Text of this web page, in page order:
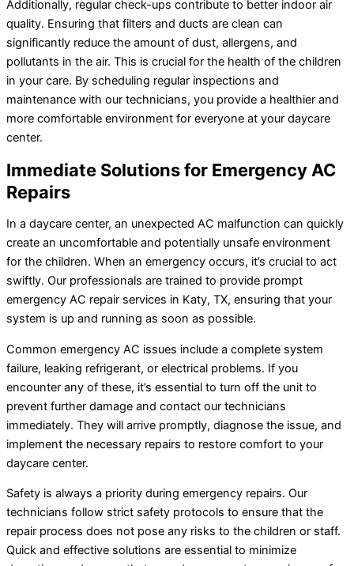
Additionally, regular check-ups contribute to better indoor air
quality. Ensuring that filters and ducts are clean can
significantly reduce the amount of dust, allergens, and
pollutants in the air. This is crucial for the health of the children
in your care. By scheduling regular inspections and
maintenance with our technicians, you provide a healthier and
more comfortable environment for everyone at your daycare
center.
Immediate Solutions for Emergency AC
Repairs
In a daycare center, an unexpected AC malfunction can quickly
create an uncomfortable and potentially unsafe environment
for the children. When an emergency occurs, it’s crucial to act
swiftly. Our professionals are trained to provide prompt
emergency AC repair services in Katy, TX, ensuring that your
system is up and running as soon as possible.
Common emergency AC issues include a complete system
failure, leaking refrigerant, or electrical problems. If you
encounter any of these, it’s essential to turn off the unit to
prevent further damage and contact our technicians
immediately. They will arrive promptly, diagnose the issue, and
implement the necessary repairs to restore comfort to your
daycare center.
Safety is always a priority during emergency repairs. Our
technicians follow strict safety protocols to ensure that the
repair process does not pose any risks to the children or staff.
Quick and effective solutions are essential to minimize